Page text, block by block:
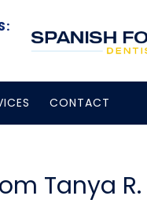
CONTACT
Tanya R.